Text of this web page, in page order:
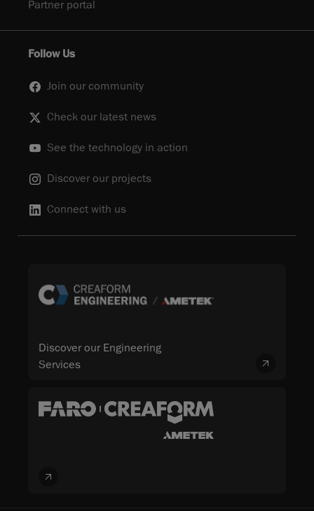
Partner portal
Follow Us
Join our community
Check our latest news
See the technology in action
Discover our projects
Connect with us
Discover our Engineering
Services